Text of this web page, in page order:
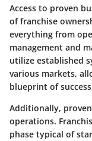
Access to proven
of franchise
everything from
management and
utilize established
various markets,
blueprint of
Additionally,
operations.
phase typical of